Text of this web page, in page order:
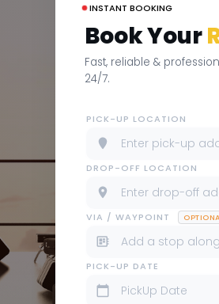
INSTANT BOOKING
Book Your
Fast, reliable &
24/7.
PICK-UP LOCATION
DROP-OFF LOCATION
VIA / WAYPOINT
PICK-UP DATE